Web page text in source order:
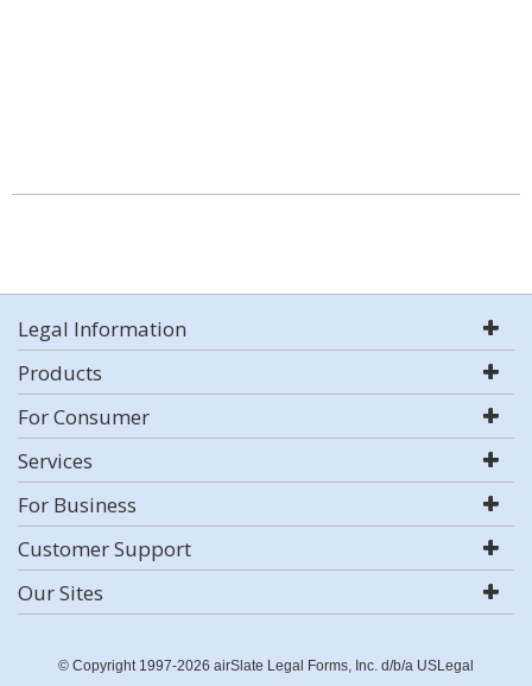
Legal Information
Products
For Consumer
Services
For Business
Customer Support
Our Sites
© Copyright 1997-2026 airSlate Legal Forms, Inc. d/b/a USLegal